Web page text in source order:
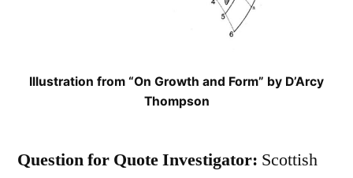
Illustration from “On Growth and Form” by D’Arcy
Thompson
Question for Quote Investigator: Scottish